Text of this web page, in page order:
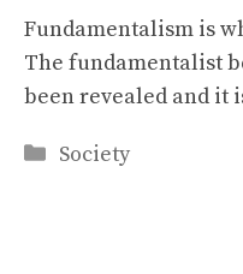
Fundamentalism is
The fundamentalist
been revealed and it
Categories
Society